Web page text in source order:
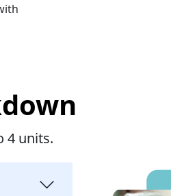
4 units.